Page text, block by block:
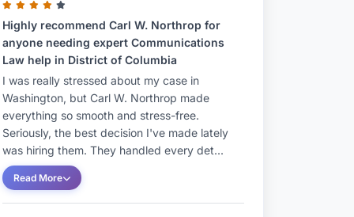
Highly recommend Carl W. Northrop for
anyone needing expert Communications
Law help in District of Columbia
I was really stressed about my case in
Washington, but Carl W. Northrop made
everything so smooth and stress-free.
Seriously, the best decision I've made lately
was hiring them. They handled every det...
Read More